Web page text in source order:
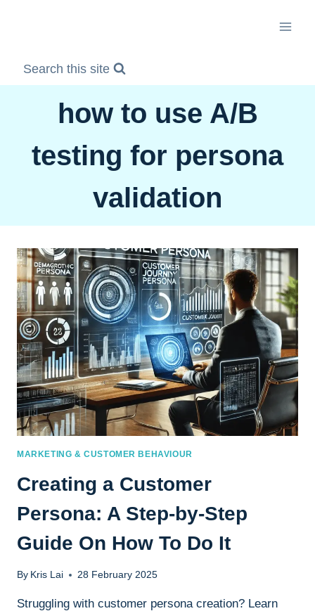
Search this site
how to use A/B
testing for persona
validation
MARKETING & CUSTOMER BEHAVIOUR
Creating a Customer
Persona: A Step-by-Step
Guide On How To Do It
By Kris Lai 28 February 2025
Struggling with customer persona creation? Learn